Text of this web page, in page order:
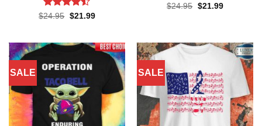
Rated
$24.95 Original
$21.99Current
Rated4.57
$24.95 Original
$21.99Current
SALE SALE